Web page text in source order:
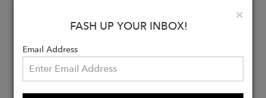
×
FASH UP YOUR INBOX!
Email Address